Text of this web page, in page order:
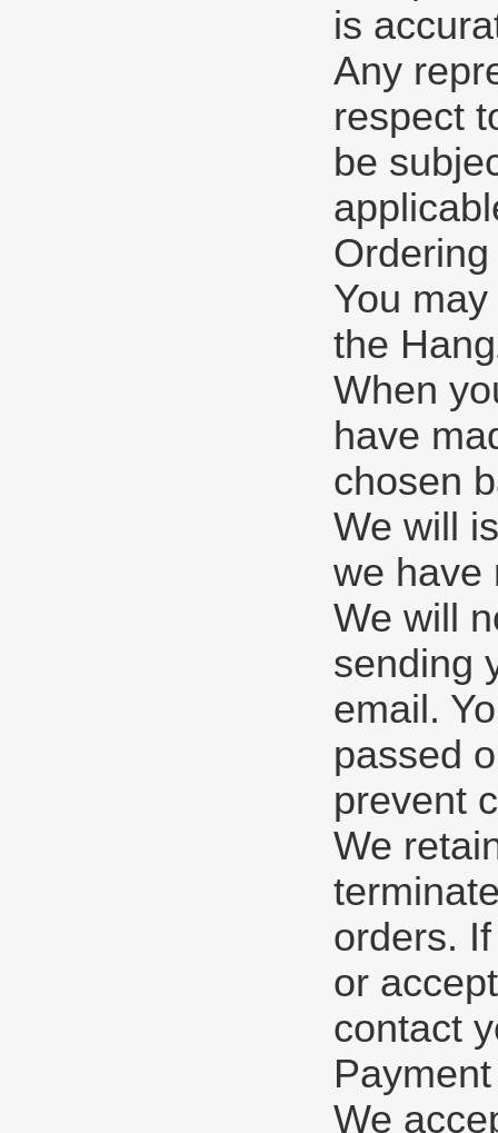
is
Any
respect
be
You
the
When
have
chosen
We will
we have
We will
sending
email.
passed
prevent
We
orders.
or
contact
We